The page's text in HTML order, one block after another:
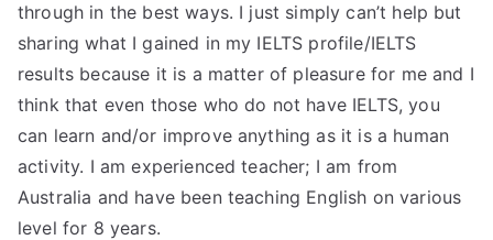
through in the best ways. I just simply can’t help but
sharing what I gained in my IELTS profile/IELTS
results because it is a matter of pleasure for me and I
think that even those who do not have IELTS, you
can learn and/or improve anything as it is a human
activity. I am experienced teacher; I am from
Australia and have been teaching English on various
level for 8 years.